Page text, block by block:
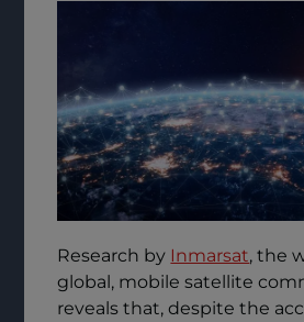
Research by Inmarsat, the
global, mobile satellite
reveals that, despite the